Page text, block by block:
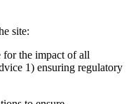
site:
the impact of all
1) ensuring regulatory